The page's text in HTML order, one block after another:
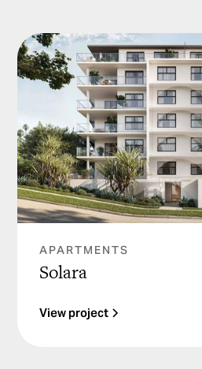
APARTMENTS
Solara
View project